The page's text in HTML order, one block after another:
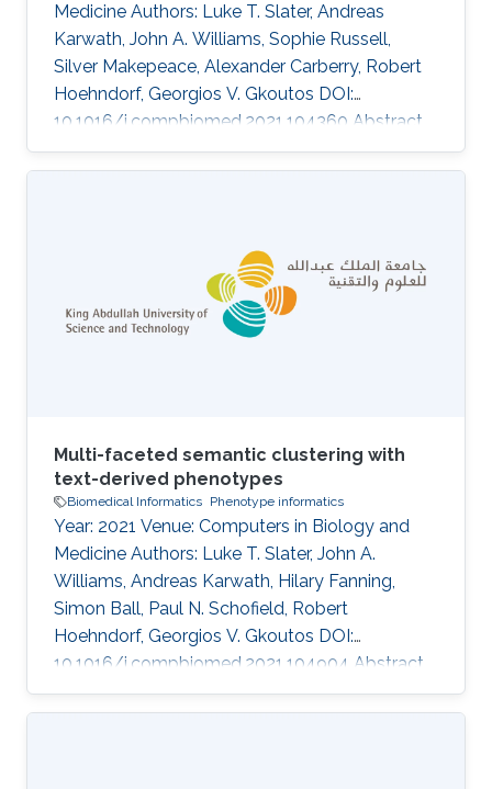
Medicine Authors: Luke T. Slater, Andreas
Karwath, John A. Williams, Sophie Russell,
Silver Makepeace, Alexander Carberry, Robert
Hoehndorf, Georgios V. Gkoutos DOI:
10.1016/j.compbiomed.2021.104360 Abstract
Ontology-based phenotype profiles have been
utilised for the purpose of differential diagnosis
Particularly, semantic similarity facilitates
diagnostic hypothesis generation through
comparison with disease phenotype profiles.
However, the approach has not been applied
Multi-faceted semantic clustering with
text-derived phenotypes
Biomedical Informatics Phenotype informatics
Year: 2021 Venue: Computers in Biology and
Medicine Authors: Luke T. Slater, John A.
Williams, Andreas Karwath, Hilary Fanning,
Simon Ball, Paul N. Schofield, Robert
Hoehndorf, Georgios V. Gkoutos DOI:
10.1016/j.compbiomed.2021.104904 Abstract
Identification of ontology concepts in clinical
narrative text enables the creation of